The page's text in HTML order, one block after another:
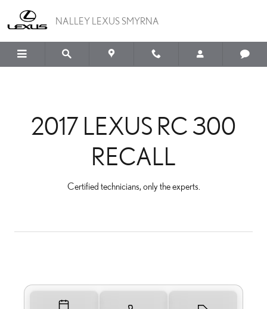
2017 LEXUS RC 300
NALLEY LEXUS SMYRNA
2017 LEXUS RC 300
RECALL
Certified technicians, only the experts.